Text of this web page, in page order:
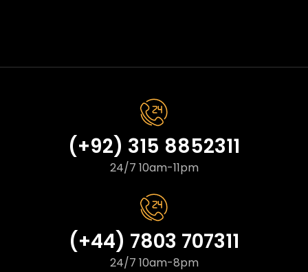
(+92) 315 8852311
24/7 10am-11pm
(+44) 7803 707311
24/7 10am-8pm